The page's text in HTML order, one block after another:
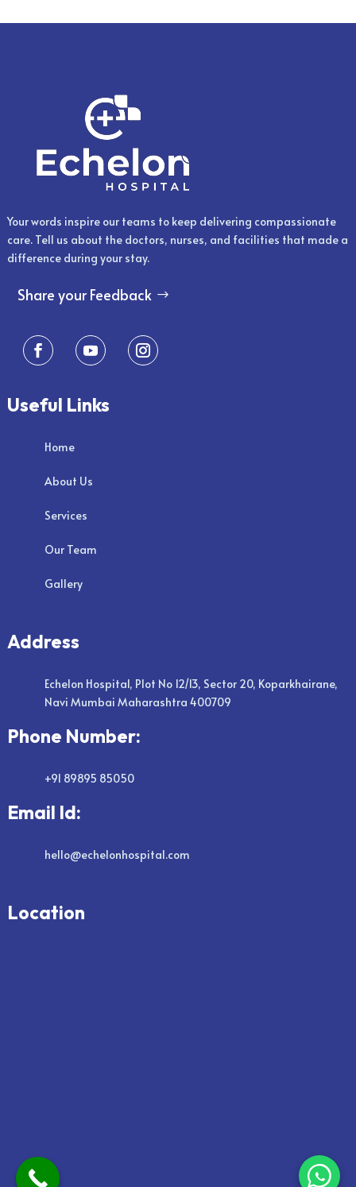
Your words inspire our teams to keep delivering compassionate
care. Tell us about the doctors, nurses, and facilities that made a
difference during your stay.
Share your Feedback
Useful Links
Home
About Us
Services
Our Team
Gallery
Address
Echelon Hospital, Plot No 12/13, Sector 20, Koparkhairane,
Navi Mumbai Maharashtra 400709
Phone Number:
+91 89895 85050
Email Id:
hello@echelonhospital.com
Location